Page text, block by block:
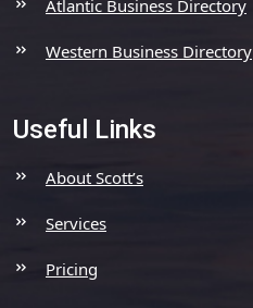
Atlantic Business Directory
Western Business Directory
Useful Links
About Scott’s
Services
Pricing